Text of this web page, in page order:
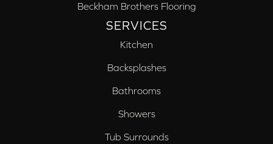
Beckham Brothers Flooring
SERVICES
Kitchen
Backsplashes
Bathrooms
Showers
Tub Surrounds